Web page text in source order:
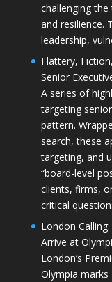
challenging
and resilience.
leadership,
Flattery,
Senior
A series of
targeting
pattern.
search, these
targeting, and
“board-level
clients, firms,
critical
London
Arrive at
London’s
Olympia